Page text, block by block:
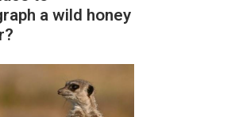
a wild honey